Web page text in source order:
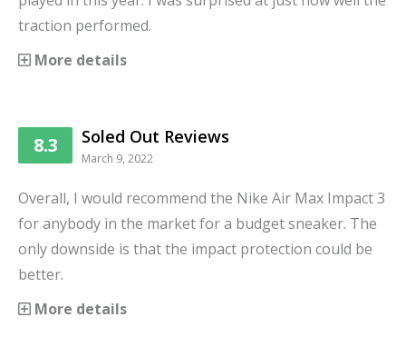
traction performed.
More details
8.3 Soled Out Reviews
March 9, 2022
Overall, I would recommend the Nike Air Max Impact 3
for anybody in the market for a budget sneaker. The
only downside is that the impact protection could be
better.
More details